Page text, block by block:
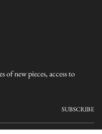
of new pieces, access to
SUBSCRIBE